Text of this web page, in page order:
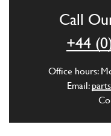
Perno con
Call
+44
Office hours:
Email: